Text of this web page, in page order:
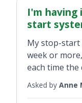
I'm having
start
My stop-
week or
each time the
get it looked
Asked by Anne